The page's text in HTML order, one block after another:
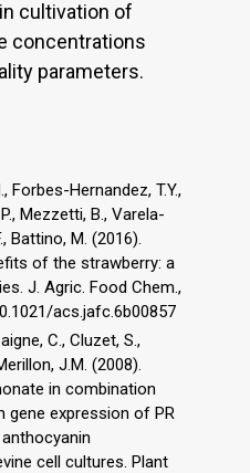
cultivation of
concentrations
parameters.
Forbes-Hernandez, T.Y.,
Mezzetti, B., Varela-
Battino, M. (2016).
of the strawberry: a
J. Agric. Food Chem.,
acs.jafc.6b00857
C., Cluzet, S.,
J.M. (2008).
in combination
gene expression of PR
cell cultures. Plant